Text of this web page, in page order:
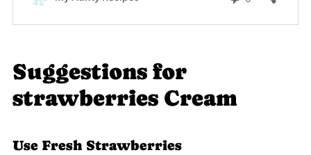
Suggestions for
strawberries Cream
Use Fresh Strawberries